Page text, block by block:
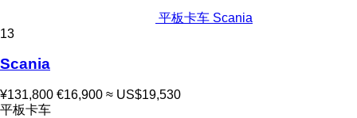
平板卡车 Scania
13
Scania
¥131,800 €16,900 ≈ US$19,530
平板卡车